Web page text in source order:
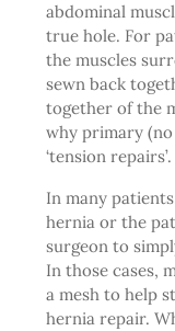
abdominal
true hole. For
the muscles
sewn back
together of the
why primary
‘tension repairs’.
In many
hernia or the
surgeon to
In those cases,
a mesh to help
hernia repair.